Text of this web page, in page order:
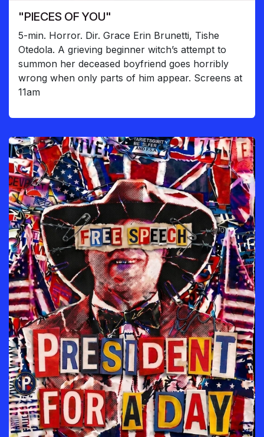
"PIECES OF YOU"
5-min. Horror. Dir. Grace Erin Brunetti, Tishe
Otedola. A grieving beginner witch’s attempt to
summon her deceased boyfriend goes horribly
wrong when only parts of him appear. Screens at
11am